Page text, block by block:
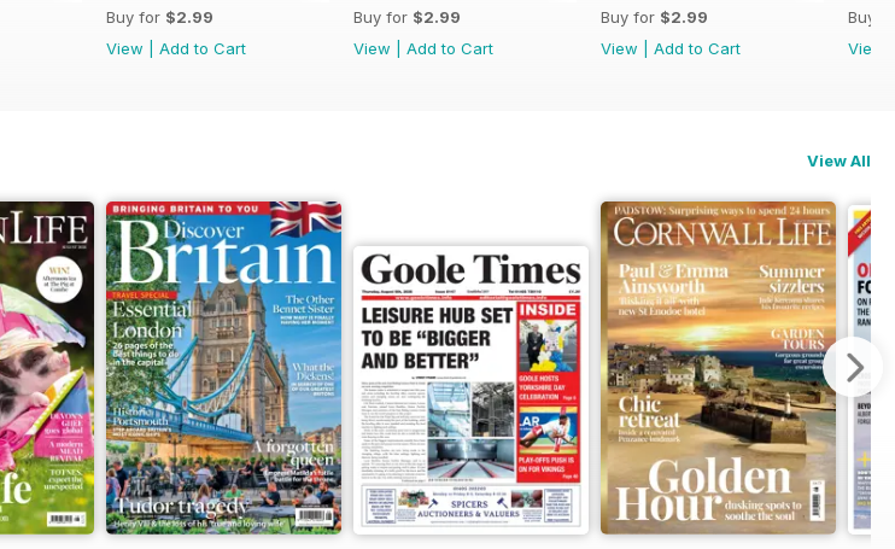
Buy for $2.99
View
Add to Cart
Buy for $2.99
View
Add to Cart
Buy for $2.99
View
Add to Cart
Buy
View
View All